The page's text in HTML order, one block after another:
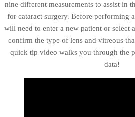
nine different measurements to assist in
for cataract surgery. Before performing
will need to enter a new patient or select
confirm the type of lens and vitreous
quick tip video walks you through the
data!